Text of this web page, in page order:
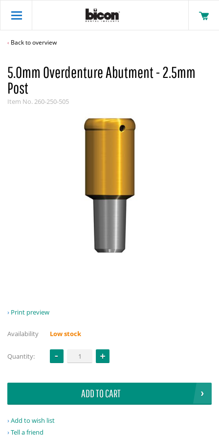
Back to overview
5.0mm Overdenture Abutment - 2.5mm
Post
Item No.260-250-505
Print preview
Availability Low stock
Quantity:
ADD TO CART
Add to wish list
Tell a friend